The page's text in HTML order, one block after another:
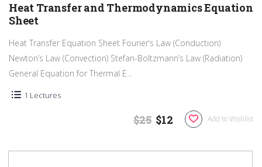
Heat Transfer and Thermodynamics Equation
Sheet
Heat Transfer Equation Sheet Fourier’s Law (Conduction)
Newton’s Law (Convection) Stefan-Boltzmann’s Law (Radiation)
General Equation for Thermal E...
1 Lectures
Add to Wishlist
$25 $12